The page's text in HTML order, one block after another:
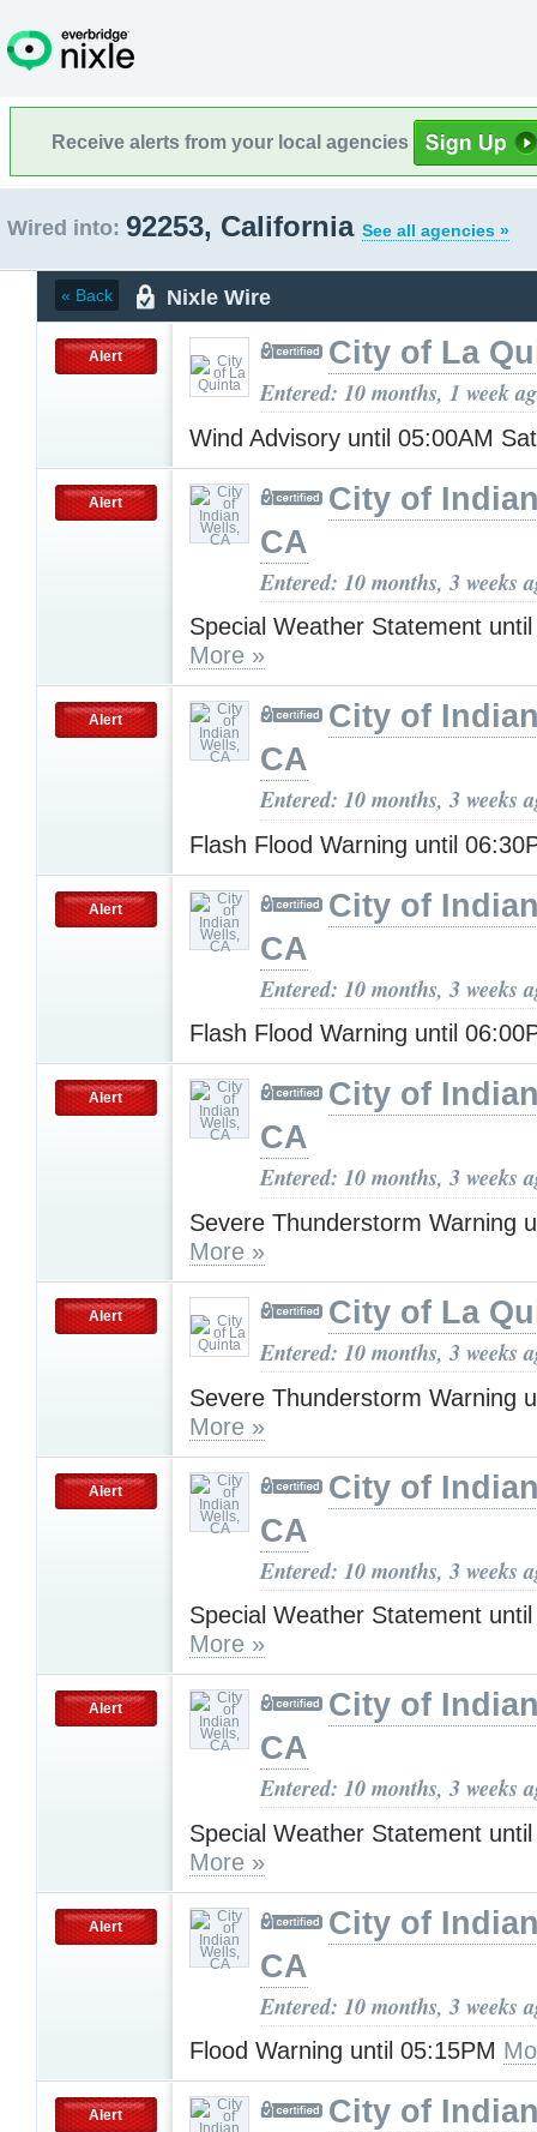
Receive alerts from your local agencies
Wired into: 92253, California See all agencies »
« Back Nixle Wire
Alert City of La
Entered: 10 months, 1 week
Wind Advisory until 05:00AM
Alert
City of
CA
Entered: 10 months, 3 weeks
Special Weather Statement
More »
Alert
City of
CA
Entered: 10 months, 3 weeks
Flash Flood Warning until
Alert
City of
CA
Entered: 10 months, 3 weeks
Flash Flood Warning until
Alert
City of
CA
Entered: 10 months, 3 weeks
Severe Thunderstorm Warning
More »
Alert City of La
Entered: 10 months, 3 weeks
Severe Thunderstorm Warning
More »
Alert
City of
CA
Entered: 10 months, 3 weeks
Special Weather Statement
More »
Alert
City of
CA
Entered: 10 months, 3 weeks
Special Weather Statement
More »
Alert
City of
CA
Entered: 10 months, 3 weeks
Flood Warning until 05:15PM
Alert
City of